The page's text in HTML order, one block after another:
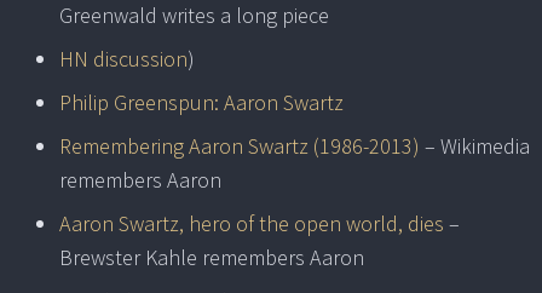
Greenwald writes a long piece
HN discussion)
Philip Greenspun: Aaron Swartz
Remembering Aaron Swartz (1986-2013) – Wikimedia
remembers Aaron
Aaron Swartz, hero of the open world, dies –
Brewster Kahle remembers Aaron